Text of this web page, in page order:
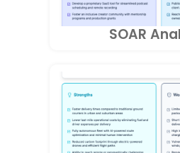
SOAR